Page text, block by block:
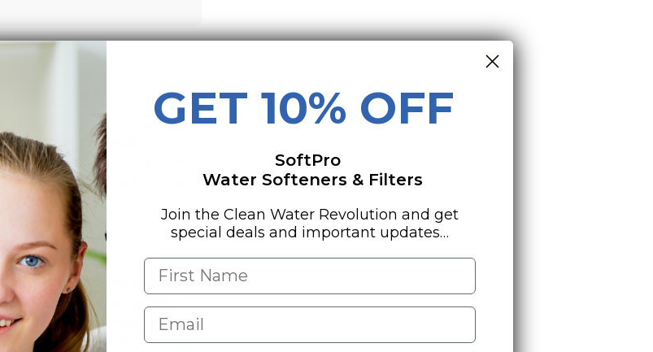
heroes of water
water we use sparkly clean
Who knew a tiny filter could
defense, tackling all those
havoc. City water or
your pipes and keep your
about their role in stopping
GET 10% OFF
SoftPro
Water Softeners & Filters
Join the Clean Water Revolution and get
special deals and important updates…